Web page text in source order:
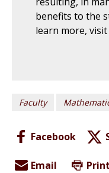
benefits to the
learn more, visit
Faculty
Facebook
Email Print